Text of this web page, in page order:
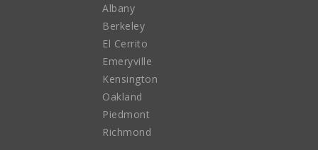
Albany
Berkeley
El Cerrito
Emeryville
Kensington
Oakland
Piedmont
Richmond